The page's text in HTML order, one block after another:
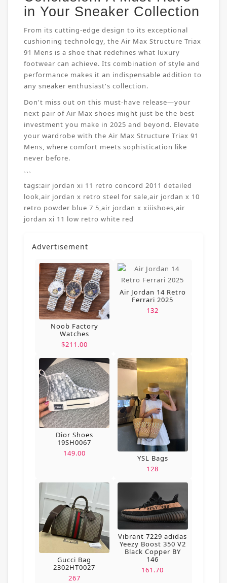
in Your Sneaker Collection
From its cutting-edge design to its exceptional
cushioning technology, the Air Max Structure Triax
91 Mens is a shoe that redefines what luxury
footwear can achieve. Its combination of style and
performance makes it an indispensable addition to
any sneaker enthusiast's collection.
Don't miss out on this must-have release—your
next pair of Air Max shoes might just be the best
investment you make in 2025 and beyond. Elevate
your wardrobe with the Air Max Structure Triax 91
Mens, where comfort meets sophistication like
never before.
```
tags:air jordan xi 11 retro concord 2011 detailed
look,air jordan x retro steel for sale,air jordan x 10
retro powder blue 7 5,air jordan x xiiishoes,air
jordan xi 11 low retro white red
Advertisement
Noob Factory
Watches
$211.00
Air Jordan 14 Retro
Ferrari 2025
132
Dior Shoes
19SH0067
149.00
YSL Bags
128
Gucci Bag
2302HT0027
267
Vibrant 7229 adidas
Yeezy Boost 350 V2
Black Copper BY
146
161.70